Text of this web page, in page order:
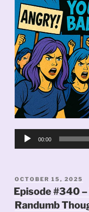
Audio
00:00
POSTED
ON
OCTOBER 15, 2025
Episode #340
Randumb